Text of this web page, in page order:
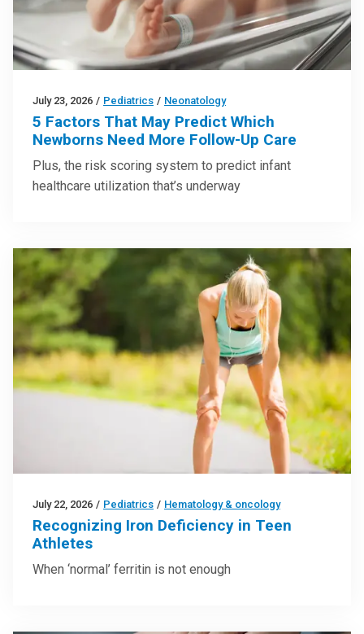
July 23, 2026 / Pediatrics / Neonatology
5 Factors That May Predict Which
Newborns Need More Follow-Up Care
Plus, the risk scoring system to predict infant
healthcare utilization that’s underway
July 22, 2026 / Pediatrics / Hematology & oncology
Recognizing Iron Deficiency in Teen
Athletes
When ‘normal’ ferritin is not enough